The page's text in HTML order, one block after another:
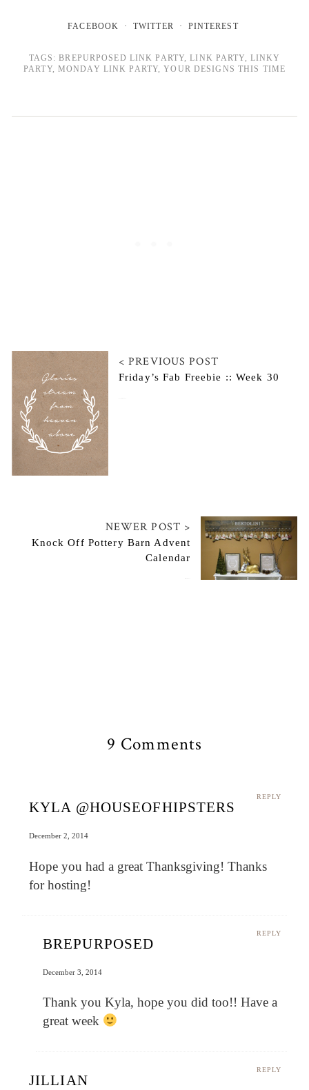
FACEBOOK TWITTER PINTEREST
TAGS:BREPURPOSED LINK PARTY,LINK PARTY, LINKY
PARTY, MONDAY LINK PARTY,YOUR DESIGNS THIS TIME
< PREVIOUS POST
Friday’s Fab Freebie :: Week 30
NEWER POST >
Knock Off Pottery Barn Advent
Calendar
9 Comments
REPLY
KYLA @HOUSEOFHIPSTERS
December 2, 2014
Hope you had a great Thanksgiving! Thanks
for hosting!
REPLY
BREPURPOSED
December 3, 2014
Thank you Kyla, hope you did too!! Have a
great week
REPLY
JILLIAN